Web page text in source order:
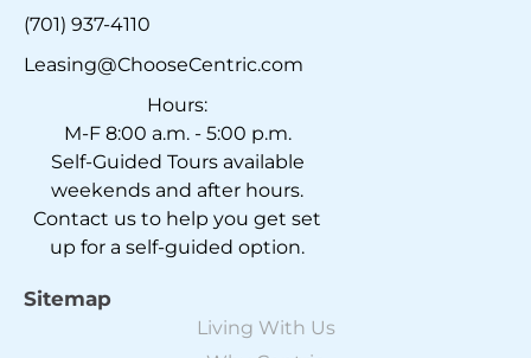
(701) 937-4110
Leasing@ChooseCentric.com
Hours:
M-F 8:00 a.m. - 5:00 p.m.
Self-Guided Tours available
weekends and after hours.
Contact us to help you get set
up for a self-guided option.
Sitemap
Living With Us